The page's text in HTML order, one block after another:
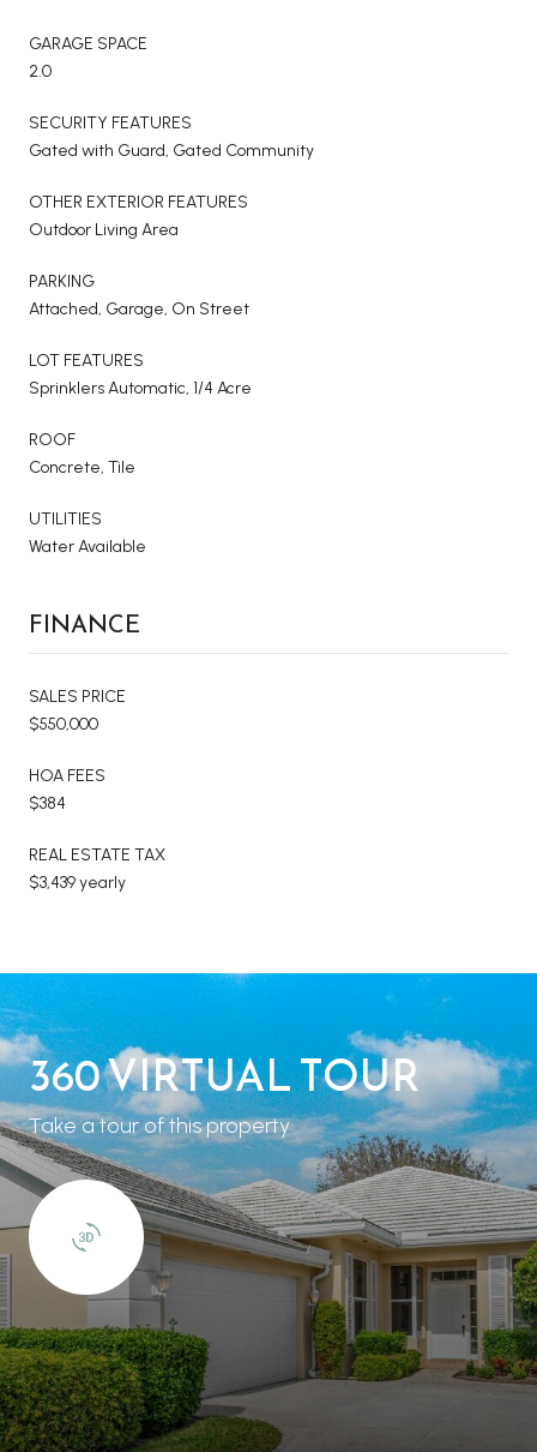
GARAGE SPACE
2.0
SECURITY FEATURES
Gated with Guard, Gated Community
OTHER EXTERIOR FEATURES
Outdoor Living Area
PARKING
Attached, Garage, On Street
LOT FEATURES
Sprinklers Automatic, 1/4 Acre
ROOF
Concrete, Tile
UTILITIES
Water Available
FINANCE
SALES PRICE
$550,000
HOA FEES
$384
REAL ESTATE TAX
$3,439 yearly
360 VIRTUAL TOUR
Take a tour of this property